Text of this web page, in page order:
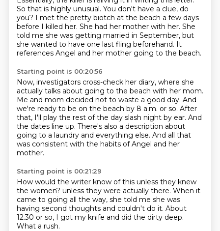
So that is highly unusual. You don't have a clue, do
you? I met the pretty biotch at the beach a few days
before I killed her. She had her mother with her. She
told me she was getting married in September, but
she wanted to have one last fling beforehand. It
references Angel and her mother going to the beach.
Starting point is 00:20:56
Now, investigators cross-check her diary, where she
actually talks about going to the beach with her mom.
Me and mom decided not to waste a good day. And
we're ready to be on the beach by 8 a.m. or so. After
that, I'll play the rest of the day slash night by ear. And
the dates line up. There's also a description about
going to a laundry and everything else. And all that
was consistent with the habits of Angel and her
mother.
Starting point is 00:21:29
How would the writer know of this unless they knew
the women? unless they were actually there. When it
came to going all the way, she told me she was
having second thoughts and couldn't do it. About
12.30 or so, I got my knife and did the dirty deep.
What a rush.